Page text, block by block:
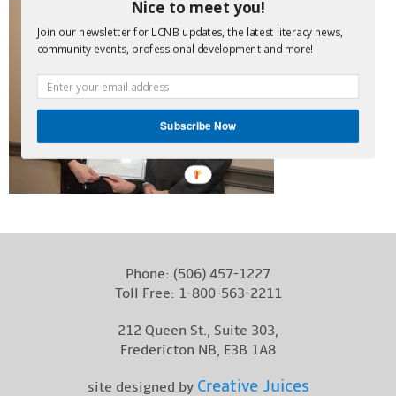
Contact
Phone: (506) 457-1227
Toll Free: 1-800-563-2211
212 Queen St., Suite 303,
Fredericton NB, E3B 1A8
site designed by Creative Juices
Nice to meet you!
Join our newsletter for LCNB updates, the latest literacy news,
community events, professional development and more!
Subscribe Now